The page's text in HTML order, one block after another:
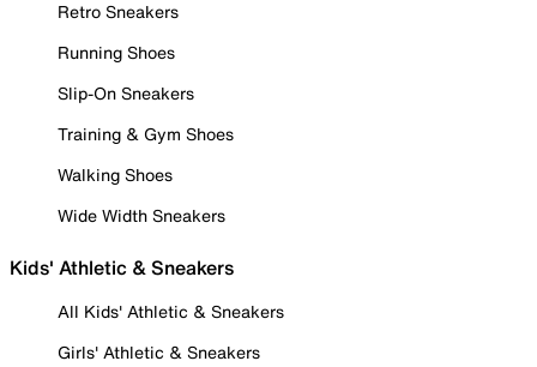
Retro Sneakers
Running Shoes
Slip-On Sneakers
Training & Gym Shoes
Walking Shoes
Wide Width Sneakers
Kids' Athletic & Sneakers
All Kids' Athletic & Sneakers
Girls' Athletic & Sneakers